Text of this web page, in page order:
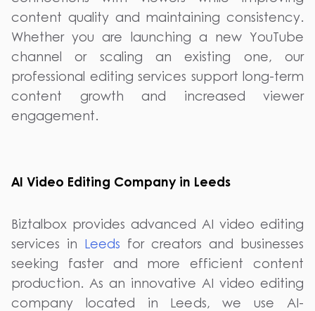
content quality and maintaining consistency.
Whether you are launching a new YouTube
channel or scaling an existing one, our
professional editing services support long-term
content growth and increased viewer
engagement.
AI Video Editing Company in Leeds
Biztalbox provides advanced AI video editing
services in Leeds for creators and businesses
seeking faster and more efficient content
production. As an innovative AI video editing
company located in Leeds, we use AI-